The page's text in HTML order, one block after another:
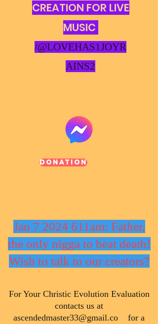
CREATION FOR LIVE
MUSIC
/@LOVEHAS1JOYR
AINS2
Donation
Jan 7 2024 611am: Father,
the only nigga to beat death!
Wish to talk to our creators?
​For Your Christic Evolution Evaluation
contacts us at
ascendedmaster33@gmail.co for a